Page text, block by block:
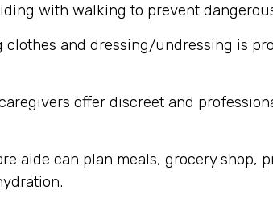
with walking to prevent
clothes and dressing/undressing is
offer discreet and
aide can plan meals, grocery